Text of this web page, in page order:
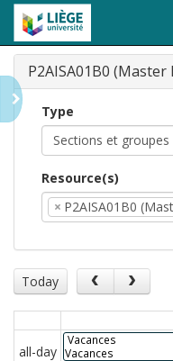
P2AISA01B0
Type
Sections et groupes
Resource(s)
× P2AISA01B0
Today
all-day
Vacances
Vacances